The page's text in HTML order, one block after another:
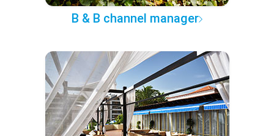
B & B channel manager